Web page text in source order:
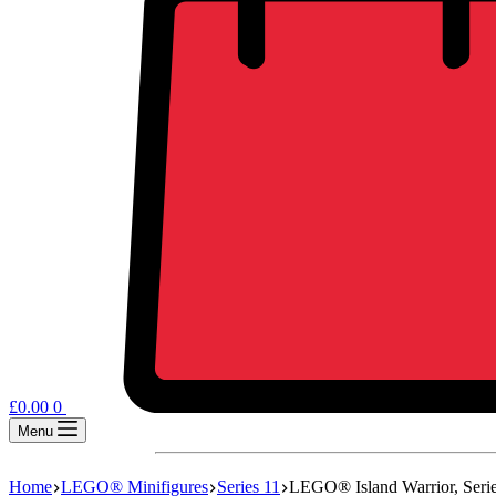
£0.00 0
Menu
Home LEGO® Minifigures Series 11 LEGO® Island Warrior,